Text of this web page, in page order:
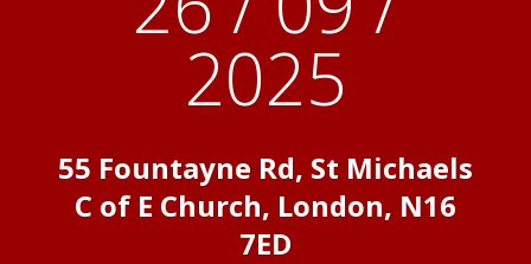
2025
55 Fountayne Rd, St Michaels
C of E Church, London, N16
7ED